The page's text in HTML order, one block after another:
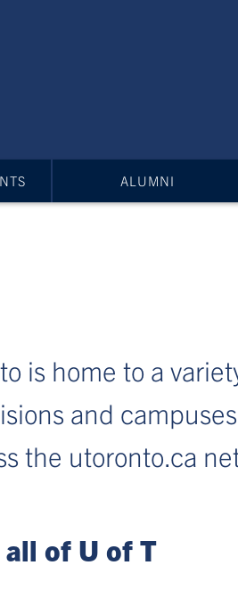
ALUMNI
is home to a
and
the utoronto.ca
of U of T